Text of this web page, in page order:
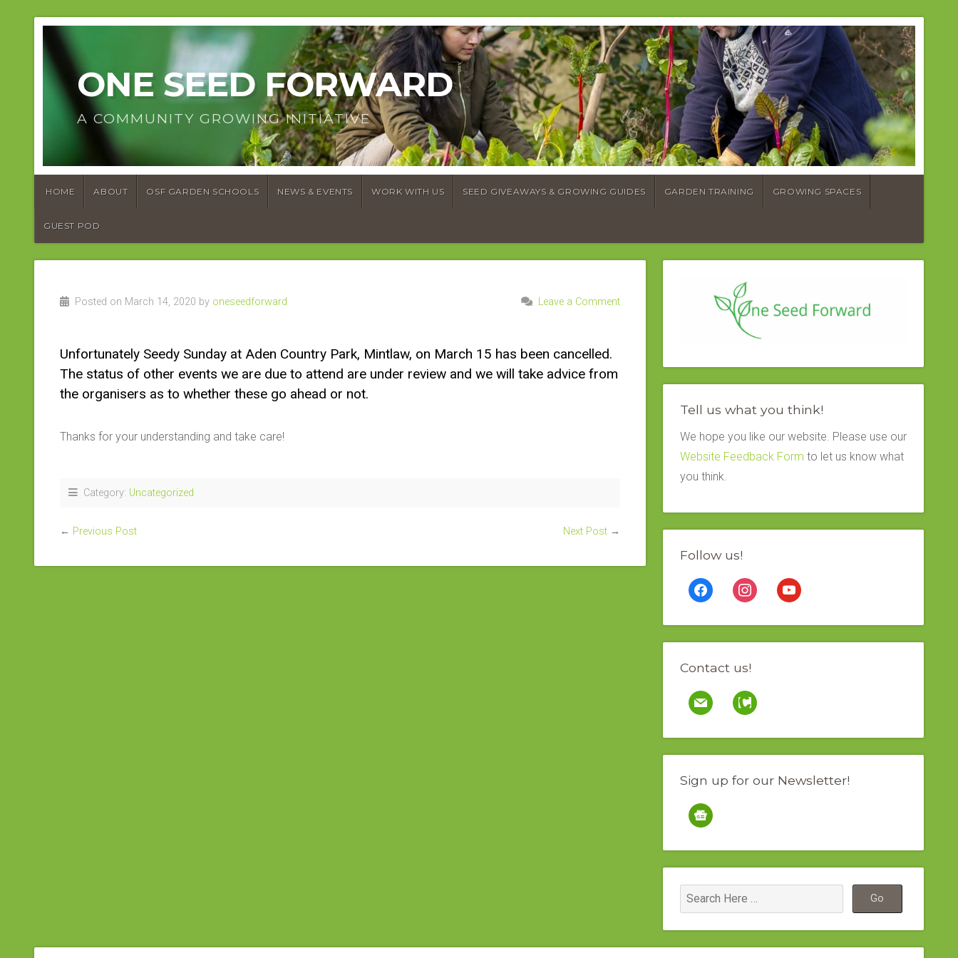
ONE SEED FORWARD
A COMMUNITY GROWING INITIATIVE
HOME ABOUT OSF GARDEN SCHOOLS NEWS & EVENTS WORK WITH US SEED GIVEAWAYS & GROWING GUIDES GARDEN TRAINING GROWING SPACES
GUEST POD
Posted on March 14, 2020 by oneseedforward Leave a Comment
Unfortunately Seedy Sunday at Aden Country Park, Mintlaw, on March 15 has been cancelled.
The status of other events we are due to attend are under review and we will take advice from
the organisers as to whether these go ahead or not.
Thanks for your understanding and take care!
Category: Uncategorized
← Previous Post Next Post →
Tell us what you think!
We hope you like our website. Please use our
Website Feedback Form to let us know what
you think.
Follow us!
facebookinstagramyoutube
Contact us!
mail contao
Sign up for our Newsletter!
google-
news